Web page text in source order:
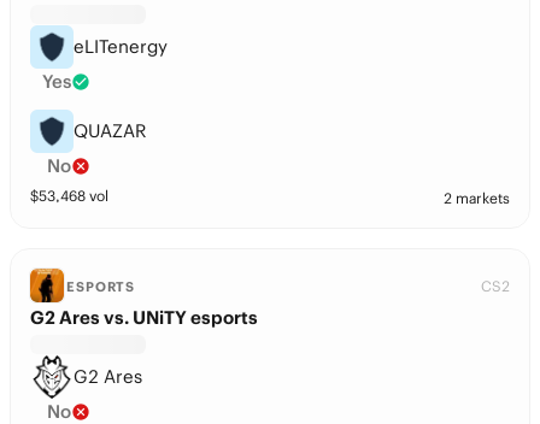
eLITenergy
Yes
QUAZAR
No
$53,468 vol 2 markets
ESPORTS CS2
G2 Ares vs. UNiTY esports
G2 Ares
No